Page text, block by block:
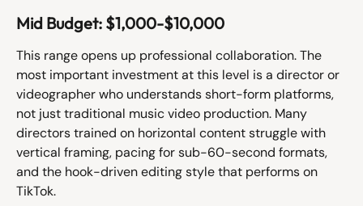
Mid Budget: $1,000-$10,000
This range opens up professional collaboration. The
most important investment at this level is a director or
videographer who understands short-form platforms,
not just traditional music video production. Many
directors trained on horizontal content struggle with
vertical framing, pacing for sub-60-second formats,
and the hook-driven editing style that performs on
TikTok.